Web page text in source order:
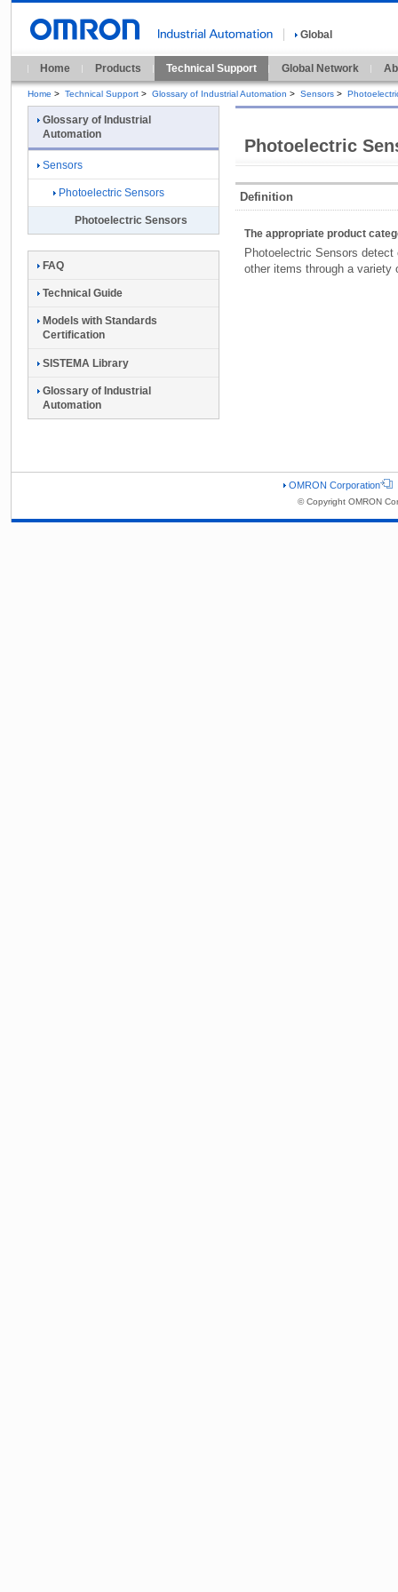
Global
Home Products Technical Support Global Network
Home > Technical Support > Glossary of Industrial Automation > Sensors >
Photoelectric
Definition
The appropriate product
Photoelectric Sensors
other items through a variety
Glossary of Industrial
Automation
Sensors
Photoelectric Sensors
Photoelectric Sensors
FAQ
Technical Guide
Models with Standards
Certification
SISTEMA Library
Glossary of Industrial
Automation
OMRON Corporation
© Copyright OMRON